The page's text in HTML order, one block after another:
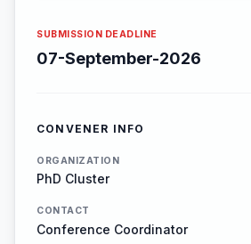
SUBMISSION DEADLINE
07-September-2026
CONVENER INFO
ORGANIZATION
PhD Cluster
CONTACT
Conference Coordinator